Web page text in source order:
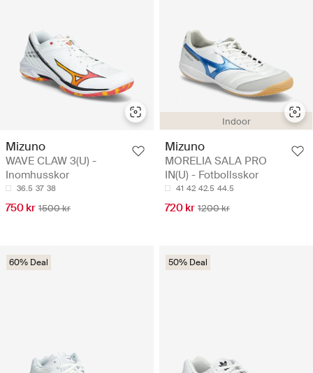
Mizuno
WAVE CLAW 3(U) -
Inomhusskor
36.5 37 38
750 kr 1500 kr
Indoor
Mizuno
MORELIA SALA PRO
IN(U) - Fotbollsskor
41 42 42.5 44.5
720 kr 1200 kr
60% Deal 50% Deal